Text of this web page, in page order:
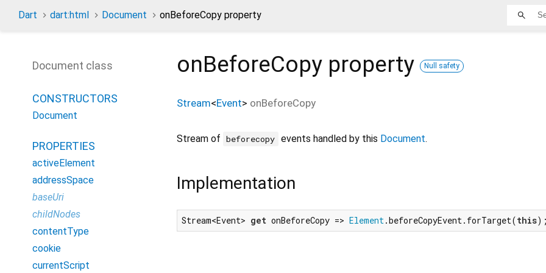
Dart dart:html Document onBeforeCopy property
onBeforeCopy property Null safety
Stream<Event> onBeforeCopy
Stream of beforecopy events handled by this Document.
Implementation
Stream<Event> get onBeforeCopy => Element.beforeCopyEvent.forTarget(this
Document class
CONSTRUCTORS
Document
PROPERTIES
activeElement
addressSpace
baseUri
childNodes
contentType
cookie
currentScript